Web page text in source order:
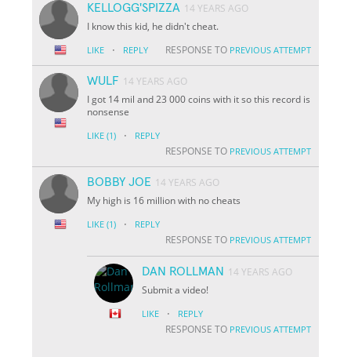
KELLOGG'SPIZZA 14 YEARS AGO
I know this kid, he didn't cheat.
LIKE · REPLY RESPONSE TO PREVIOUS ATTEMPT
WULF 14 YEARS AGO
I got 14 mil and 23 000 coins with it so this record is
nonsense
LIKE (1) · REPLY
RESPONSE TO PREVIOUS ATTEMPT
BOBBY JOE 14 YEARS AGO
My high is 16 million with no cheats
LIKE (1) · REPLY
RESPONSE TO PREVIOUS ATTEMPT
DAN ROLLMAN
14 YEARS AGO
Submit a video!
LIKE · REPLY
RESPONSE TO PREVIOUS ATTEMPT